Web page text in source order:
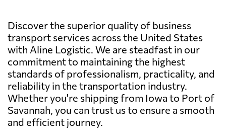
Discover the superior quality of business
transport services across the United States
with Aline Logistic. We are steadfast in our
commitment to maintaining the highest
standards of professionalism, practicality, and
reliability in the transportation industry.
Whether you're shipping from Iowa to Port of
Savannah, you can trust us to ensure a smooth
and efficient journey.